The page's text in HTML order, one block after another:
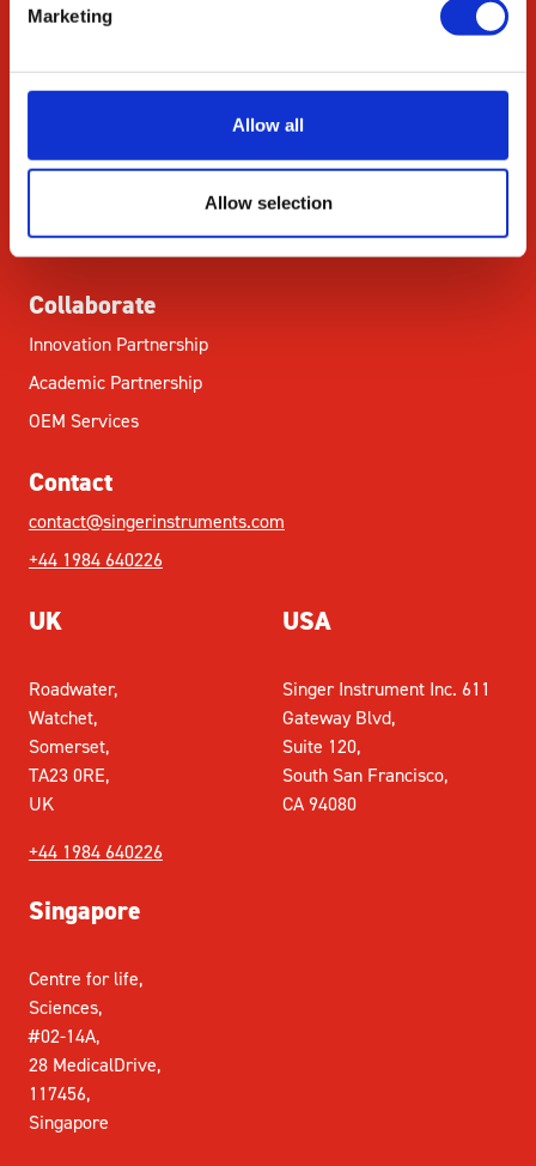
Marketing
Allow all
Allow selection
Careers
ED&I
Resources
News & Blog
Collaborate
Innovation Partnership
Academic Partnership
OEM Services
Contact
contact@singerinstruments.com
+44 1984 640226
UK
Roadwater,
Watchet,
Somerset,
TA23 0RE,
UK
+44 1984 640226
USA
Singer Instrument Inc. 611
Gateway Blvd,
Suite 120,
South San Francisco,
CA 94080
Singapore
Centre for life,
Sciences,
#02-14A,
28 MedicalDrive,
117456,
Singapore